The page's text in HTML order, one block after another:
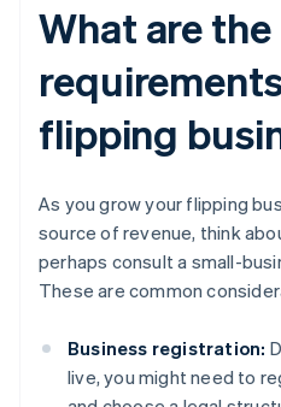
What are the
flipping
As you grow your flipping
source of revenue, think
perhaps consult a small-
These are common
Business registration:
live, you might need to